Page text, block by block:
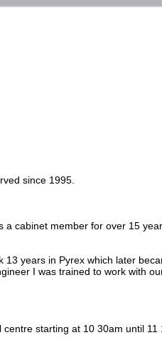
since 1995.
cabinet member for over 15
years in Pyrex which later
I was trained to work with
starting at 10 30am until 11